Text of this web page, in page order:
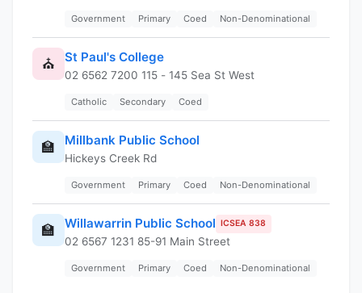
Government Primary Coed Non-Denominational
⛪ St Paul's College
02 6562 7200 115 - 145 Sea St West
Catholic Secondary Coed
🏫 Millbank Public School
Hickeys Creek Rd
Government Primary Coed Non-Denominational
🏫 Willawarrin Public School ICSEA 838
02 6567 1231 85-91 Main Street
Government Primary Coed Non-Denominational